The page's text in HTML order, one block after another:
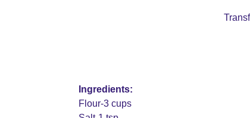
Ingredients:
Flour-3 cups